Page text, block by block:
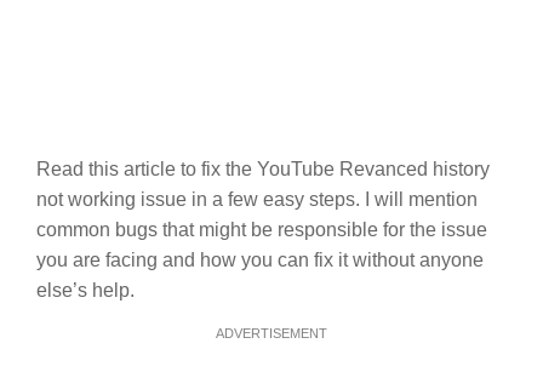
Read this article to fix the YouTube Revanced history
not working issue in a few easy steps. I will mention
common bugs that might be responsible for the issue
you are facing and how you can fix it without anyone
else’s help.
ADVERTISEMENT